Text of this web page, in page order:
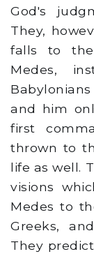
God's
They,
falls to
Medes,
and him
first
thrown to
life as well.
visions
Medes to
Greeks,
They